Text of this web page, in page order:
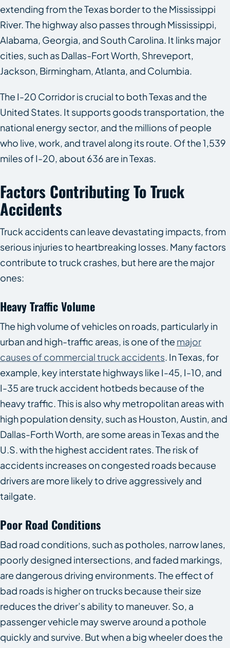
extending from the Texas border to the Mississippi
River. The highway also passes through Mississippi,
Alabama, Georgia, and South Carolina. It links major
cities, such as Dallas-Fort Worth, Shreveport,
Jackson, Birmingham, Atlanta, and Columbia.
The I-20 Corridor is crucial to both Texas and the
United States. It supports goods transportation, the
national energy sector, and the millions of people
who live, work, and travel along its route. Of the 1,539
miles of I-20, about 636 are in Texas.
Factors Contributing To Truck
Accidents
Truck accidents can leave devastating impacts, from
serious injuries to heartbreaking losses. Many factors
contribute to truck crashes, but here are the major
ones:
Heavy Traffic Volume
The high volume of vehicles on roads, particularly in
urban and high-traffic areas, is one of the major
causes of commercial truck accidents . In Texas, for
example, key interstate highways like I-45, I-10, and
I-35 are truck accident hotbeds because of the
heavy traffic. This is also why metropolitan areas with
high population density, such as Houston, Austin, and
Dallas-Forth Worth, are some areas in Texas and the
U.S. with the highest accident rates. The risk of
accidents increases on congested roads because
drivers are more likely to drive aggressively and
tailgate.
Poor Road Conditions
Bad road conditions, such as potholes, narrow lanes,
poorly designed intersections, and faded markings,
are dangerous driving environments. The effect of
bad roads is higher on trucks because their size
reduces the driver’s ability to maneuver. So, a
passenger vehicle may swerve around a pothole
quickly and survive. But when a big wheeler does the